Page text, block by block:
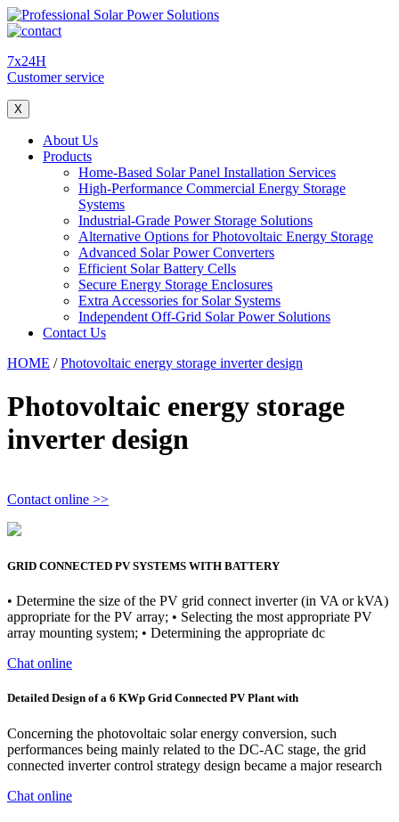
7x24H
Customer service
X
About Us
Products
Home-Based Solar Panel Installation Services
High-Performance Commercial Energy Storage
Systems
Industrial-Grade Power Storage Solutions
Alternative Options for Photovoltaic Energy Storage
Advanced Solar Power Converters
Efficient Solar Battery Cells
Secure Energy Storage Enclosures
Extra Accessories for Solar Systems
Independent Off-Grid Solar Power Solutions
Contact Us
HOME /Photovoltaic energy storage inverter design
Photovoltaic energy storage
inverter design
Contact online >>
GRID CONNECTED PV SYSTEMS WITH BATTERY
• Determine the size of the PV grid connect inverter (in VA or kVA)
appropriate for the PV array; • Selecting the most appropriate PV
array mounting system; • Determining the appropriate dc
Chat online
Detailed Design of a 6 KWp Grid Connected PV Plant with
Concerning the photovoltaic solar energy conversion, such
performances being mainly related to the DC-AC stage, the grid
connected inverter control strategy design became a major research
Chat online